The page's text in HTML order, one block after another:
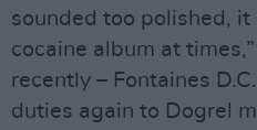
sounded too polished, it
cocaine album at
recently – Fontaines
duties again to Dogrel